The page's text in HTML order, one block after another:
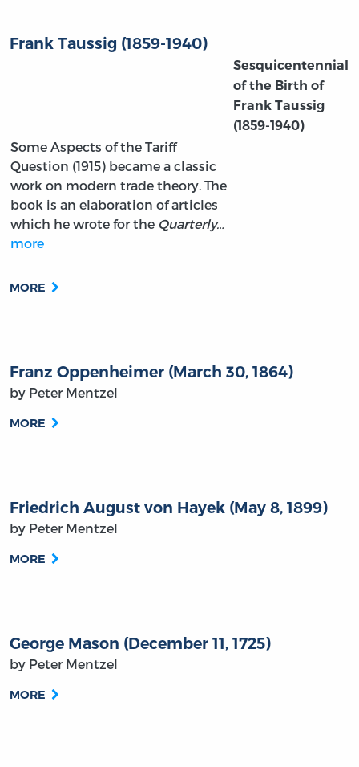
Frank Taussig (1859-1940)
Sesquicentennial
of the Birth of
Frank Taussig
(1859-1940)
Some Aspects of the Tariff
Question (1915) became a classic
work on modern trade theory. The
book is an elaboration of articles
which he wrote for the Quarterly…
more
MORE
Franz Oppenheimer (March 30, 1864)
by Peter Mentzel
MORE
Friedrich August von Hayek (May 8, 1899)
by Peter Mentzel
MORE
George Mason (December 11, 1725)
by Peter Mentzel
MORE